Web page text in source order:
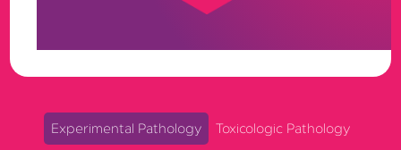
full auditability, built to support exploratory, GLP, and
Experimental Pathology
Toxicologic Pathology